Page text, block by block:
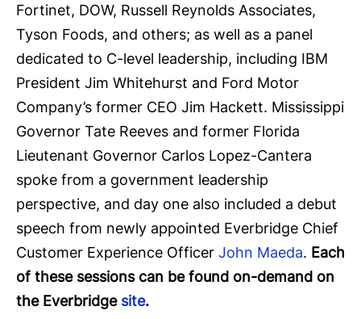
Fortinet, DOW, Russell Reynolds Associates,
Tyson Foods, and others; as well as a panel
dedicated to C-level leadership, including IBM
President Jim Whitehurst and Ford Motor
Company’s former CEO Jim Hackett. Mississippi
Governor Tate Reeves and former Florida
Lieutenant Governor Carlos Lopez-Cantera
spoke from a government leadership
perspective, and day one also included a debut
speech from newly appointed Everbridge Chief
Customer Experience Officer John Maeda. Each
of these sessions can be found on-demand on
the Everbridge site.